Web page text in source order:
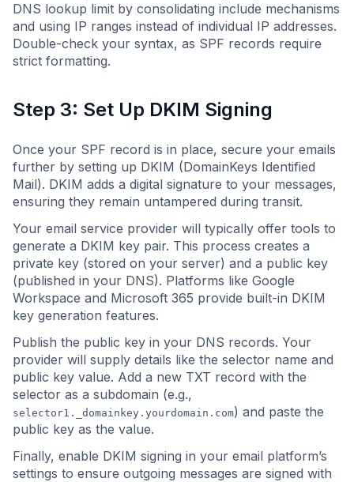
DNS lookup limit by consolidating include mechanisms
and using IP ranges instead of individual IP addresses.
Double-check your syntax, as SPF records require
strict formatting.
Step 3: Set Up DKIM Signing
Once your SPF record is in place, secure your emails
further by setting up DKIM (DomainKeys Identified
Mail). DKIM adds a digital signature to your messages,
ensuring they remain untampered during transit.
Your email service provider will typically offer tools to
generate a DKIM key pair. This process creates a
private key (stored on your server) and a public key
(published in your DNS). Platforms like Google
Workspace and Microsoft 365 provide built-in DKIM
key generation features.
Publish the public key in your DNS records. Your
provider will supply details like the selector name and
public key value. Add a new TXT record with the
selector as a subdomain (e.g.,
selector1._domainkey.yourdomain.com) and paste the
public key as the value.
Finally, enable DKIM signing in your email platform’s
settings to ensure outgoing messages are signed with